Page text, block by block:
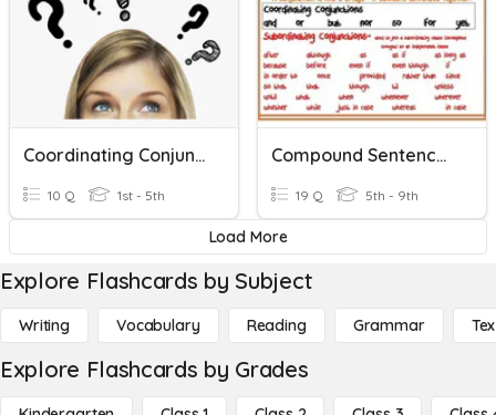
Coordinating Conjunctions (FANBOYS)
10 Q 1st - 5th
Compound Sentences & Coordinating Conjunctions
19 Q 5th - 9th
Load More
Explore Flashcards by Subject
Writing Vocabulary Reading Grammar
Explore Flashcards by Grades